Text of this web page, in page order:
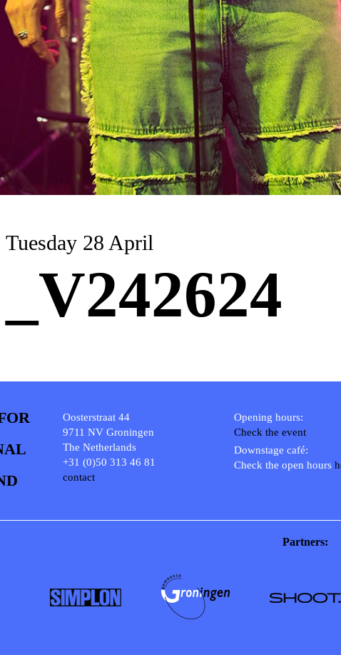
Tuesday 28 April
_V242624
Oosterstraat 44
9711 NV Groningen
The Netherlands
+31 (0)50 313 46 81
contact
Opening hours:
Check the event
Downstage café:
Check the open hours
Partners: